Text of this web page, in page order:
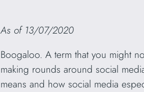
As of 13/07/2020
Boogaloo. A term that you might
making rounds around social
means and how social media